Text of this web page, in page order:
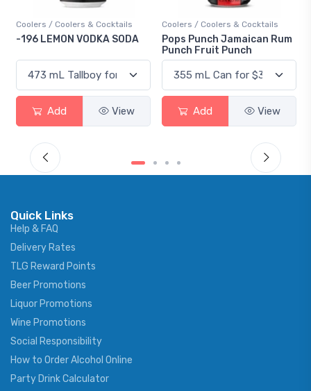
Coolers / Coolers & Cocktails
-196 LEMON VODKA SODA
Add View
Coolers / Coolers & Cocktails
Pops Punch Jamaican Rum
Punch Fruit Punch
Add View
Quick Links
Help & FAQ
Delivery Rates
TLG Reward Points
Beer Promotions
Liquor Promotions
Wine Promotions
Social Responsibility
How to Order Alcohol Online
Party Drink Calculator